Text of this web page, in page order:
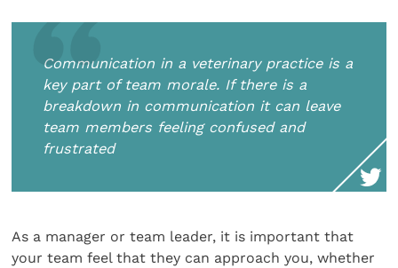
Communication in a veterinary practice is a
key part of team morale. If there is a
breakdown in communication it can leave
team members feeling confused and
frustrated
As a manager or team leader, it is important that
your team feel that they can approach you, whether